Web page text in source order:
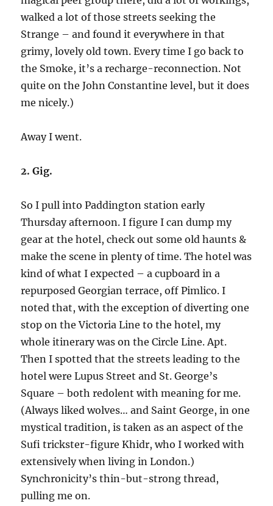
walked a lot of those streets seeking the
Strange – and found it everywhere in that
grimy, lovely old town. Every time I go back to
the Smoke, it’s a recharge-reconnection. Not
quite on the John Constantine level, but it does
me nicely.)
Away I went.
2. Gig.
So I pull into Paddington station early
Thursday afternoon. I figure I can dump my
gear at the hotel, check out some old haunts &
make the scene in plenty of time. The hotel was
kind of what I expected – a cupboard in a
repurposed Georgian terrace, off Pimlico. I
noted that, with the exception of diverting one
stop on the Victoria Line to the hotel, my
whole itinerary was on the Circle Line. Apt.
Then I spotted that the streets leading to the
hotel were Lupus Street and St. George’s
Square – both redolent with meaning for me.
(Always liked wolves… and Saint George, in one
mystical tradition, is taken as an aspect of the
Sufi trickster-figure Khidr, who I worked with
extensively when living in London.)
Synchronicity’s thin-but-strong thread,
pulling me on.